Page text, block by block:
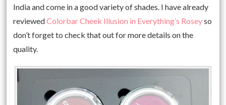
India and come in a good variety of shades. I have already
reviewedColorbar Cheek Illusion in Everything’s Roseyso
don’t forget to check that out for more details on the
quality.